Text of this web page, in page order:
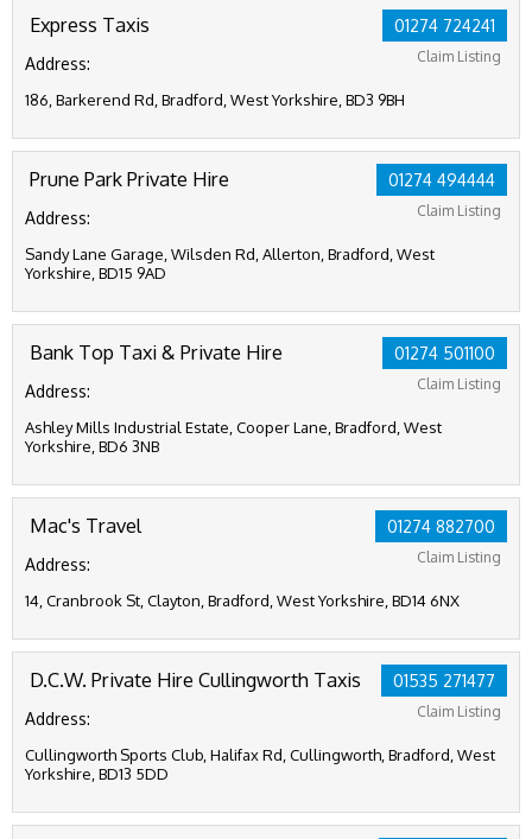
01274 724241
Claim Listing
Express Taxis
Address:
186, Barkerend Rd, Bradford, West Yorkshire, BD3 9BH
01274 494444
Claim Listing
Prune Park Private Hire
Address:
Sandy Lane Garage, Wilsden Rd, Allerton, Bradford, West
Yorkshire, BD15 9AD
01274 501100
Claim Listing
Bank Top Taxi & Private Hire
Address:
Ashley Mills Industrial Estate, Cooper Lane, Bradford, West
Yorkshire, BD6 3NB
01274 882700
Claim Listing
Mac's Travel
Address:
14, Cranbrook St, Clayton, Bradford, West Yorkshire, BD14 6NX
01535 271477
Claim Listing
D.C.W. Private Hire Cullingworth Taxis
Address:
Cullingworth Sports Club, Halifax Rd, Cullingworth, Bradford, West
Yorkshire, BD13 5DD